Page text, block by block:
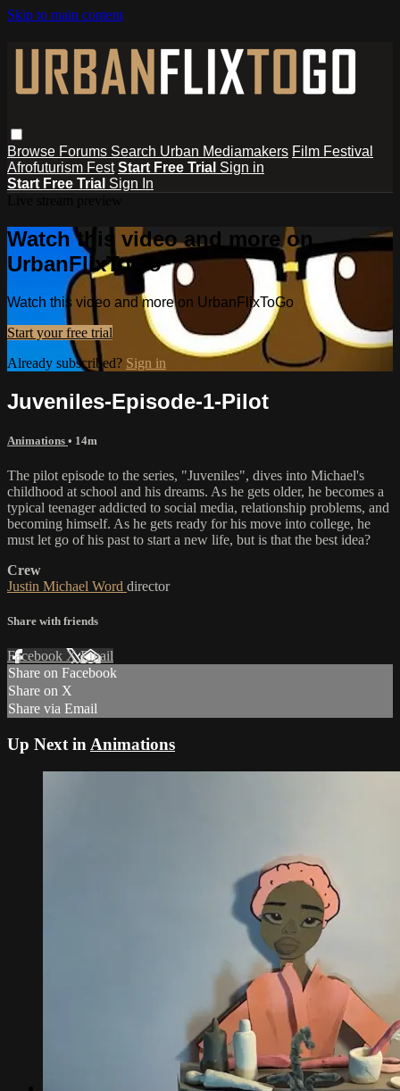
Skip to main content
Browse Forums Search Urban Mediamakers Film Festival
Afrofuturism Fest Start Free Trial Sign in
Start Free Trial Sign In
Watch this video and more on
UrbanFlixToGo
Watch this video and more on UrbanFlixToGo
Start your free trial
Already subscribed? Sign in
Juveniles-Episode-1-Pilot
Animations • 14m
The pilot episode to the series, "Juveniles", dives into Michael's
childhood at school and his dreams. As he gets older, he becomes a
typical teenager addicted to social media, relationship problems, and
becoming himself. As he gets ready for his move into college, he
must let go of his past to start a new life, but is that the best idea?
Crew
Justin Michael Word director
Share with friends
Facebook XEmail
Share on Facebook
Share on X
Share via Email
Up Next in Animations